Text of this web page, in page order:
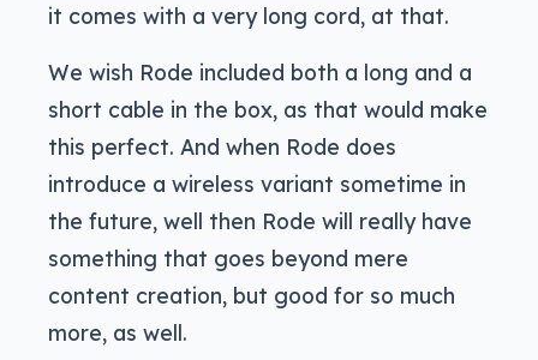
it comes with a very long cord, at that.
We wish Rode included both a long and a
short cable in the box, as that would make
this perfect. And when Rode does
introduce a wireless variant sometime in
the future, well then Rode will really have
something that goes beyond mere
content creation, but good for so much
more, as well.